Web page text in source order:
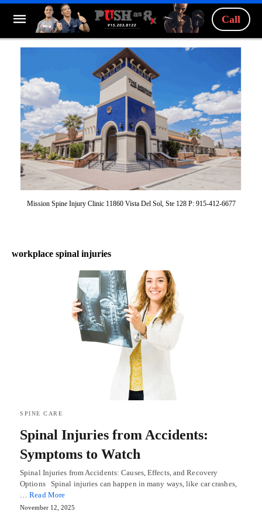
Call
Mission Spine Injury Clinic 11860 Vista Del Sol, Ste 128 P: 915-412-6677
workplace spinal injuries
SPINE CARE
Spinal Injuries from Accidents:
Symptoms to Watch
Spinal Injuries from Accidents: Causes, Effects, and Recovery
Options Spinal injuries can happen in many ways, like car crashes,
…Read More
November 12, 2025